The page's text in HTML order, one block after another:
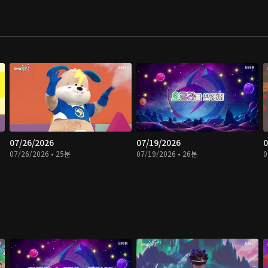
07/26/2026
07/26/2026 • 25분
07/19/2026
07/19/2026 • 26분